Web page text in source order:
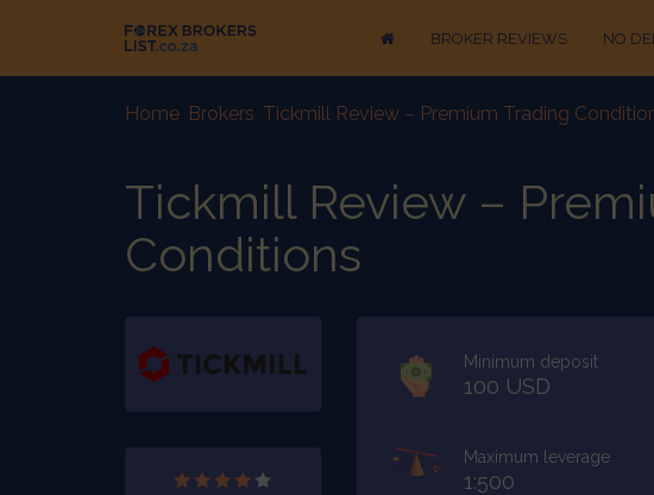
BROKER REVIEWS NO
Home- Brokers Tickmill Review – Premium Trading
Tickmill Review –
Conditions
Minimum deposit
100 USD
Maximum leverage
1:500